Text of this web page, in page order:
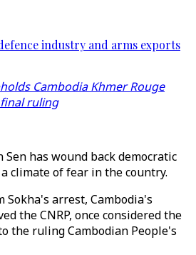
industry and arms exports
Cambodia Khmer Rouge
ruling
Sen has wound back democratic
climate of fear in the country.
Sokha's arrest, Cambodia's
the CNRP, once considered the
the ruling Cambodian People's